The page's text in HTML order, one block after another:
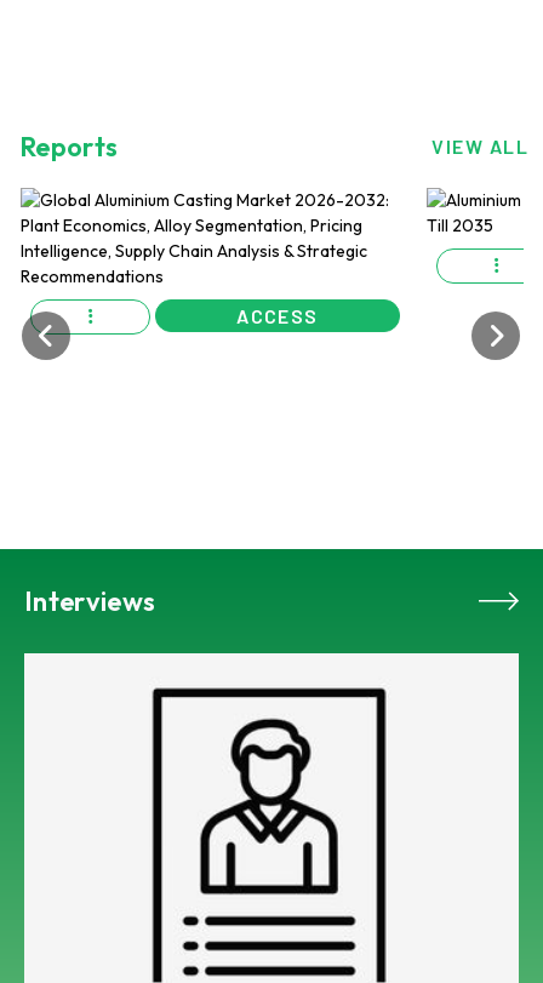
Reports VIEW ALL
ACCESS
Interviews